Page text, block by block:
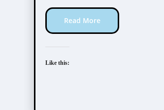
Read More
Like this: